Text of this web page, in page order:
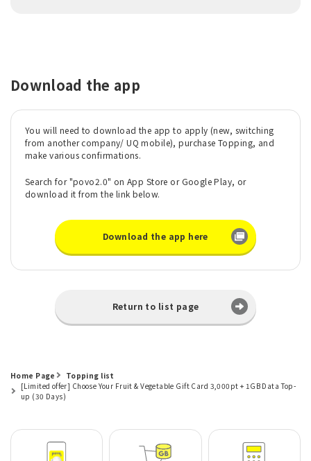
Download the app
You will need to download the app to apply (new, switching
from another company/ UQ mobile), purchase Topping, and
make various confirmations.
Search for "povo2.0" on App Store or Google Play, or
download it from the link below.
Download the app here
Return to list page
Home Page
Topping list
[Limited offer] Choose Your Fruit & Vegetable Gift Card 3,000pt + 1GB Data Top-
up (30 Days)